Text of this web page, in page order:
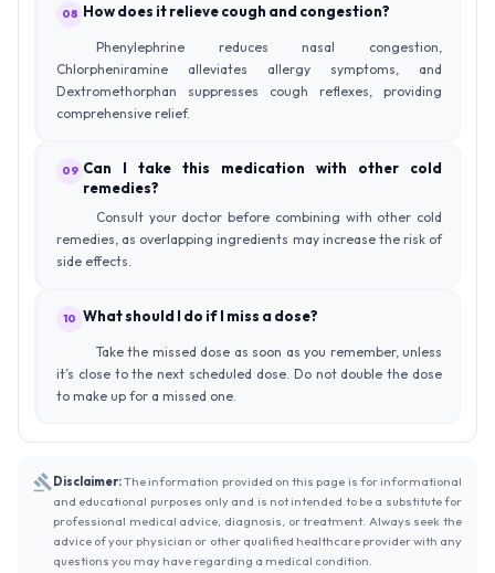
08 How does it relieve cough and congestion?
Phenylephrine reduces nasal congestion,
Chlorpheniramine alleviates allergy symptoms, and
Dextromethorphan suppresses cough reflexes, providing
comprehensive relief.
09 Can I take this medication with other cold
remedies?
Consult your doctor before combining with other cold
remedies, as overlapping ingredients may increase the risk of
side effects.
10 What should I do if I miss a dose?
Take the missed dose as soon as you remember, unless
it’s close to the next scheduled dose. Do not double the dose
to make up for a missed one.
Disclaimer:The information provided on this page is for informational
and educational purposes only and is not intended to be a substitute for
professional medical advice, diagnosis, or treatment. Always seek the
advice of your physician or other qualified healthcare provider with any
questions you may have regarding a medical condition.